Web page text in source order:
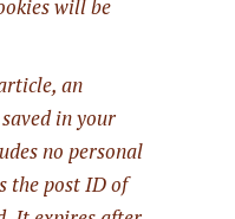
will be
an
in your
no personal
the post ID of